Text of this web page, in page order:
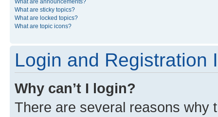
What are sticky topics?
What are locked topics?
What are topic icons?
Login and Registration
Why can’t I login?
There are several reasons why